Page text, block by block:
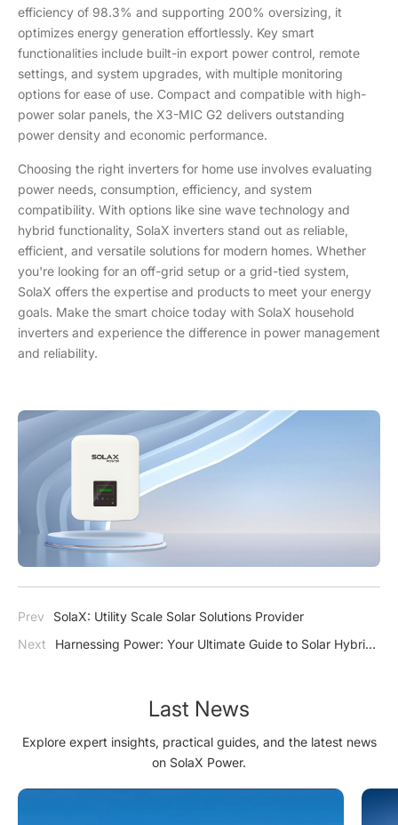
efficiency of 98.3% and supporting 200% oversizing, it
optimizes energy generation effortlessly. Key smart
functionalities include built-in export power control, remote
settings, and system upgrades, with multiple monitoring
options for ease of use. Compact and compatible with high-
power solar panels, the X3-MIC G2 delivers outstanding
power density and economic performance.
Choosing the right inverters for home use involves evaluating
power needs, consumption, efficiency, and system
compatibility. With options like sine wave technology and
hybrid functionality, SolaX inverters stand out as reliable,
efficient, and versatile solutions for modern homes. Whether
you're looking for an off-grid setup or a grid-tied system,
SolaX offers the expertise and products to meet your energy
goals. Make the smart choice today with SolaX household
inverters and experience the difference in power management
and reliability.
Prev
SolaX: Utility Scale Solar Solutions Provider
Next
Harnessing Power: Your Ultimate Guide to Solar Hybrid
Last News
Explore expert insights, practical guides, and the latest news
on SolaX Power.